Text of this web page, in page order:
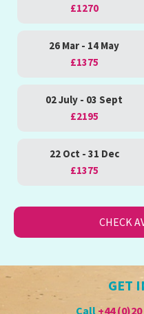
£1270
26 Mar - 14 May
£1375
02 July - 03 Sept
£2195
22 Oct - 31 Dec
£1375
CHECK
GET
Call +44 (0)20